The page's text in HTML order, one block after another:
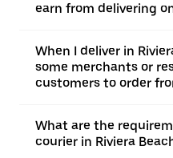
earn from delivering
When I deliver in
some merchants or
customers to order
What are the
courier in Riviera